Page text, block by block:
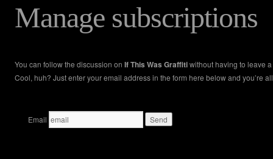
Manage subscriptions
You can follow the discussion on If This Was Graffitiwithout having to leave
Cool, huh? Just enter your email address in the form here below and you’re
Email